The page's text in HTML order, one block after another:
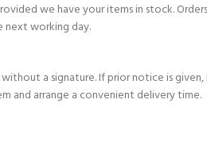
we have your items in stock.
next working day.
a signature. If prior notice is
and arrange a convenient delivery time.